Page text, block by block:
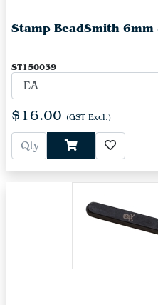
Stamp BeadSmith 6mm
ST150039
$16.00 (GST Excl.)